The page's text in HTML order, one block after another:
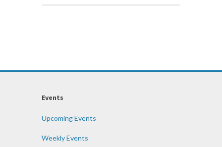
Events
Upcoming Events
Weekly Events